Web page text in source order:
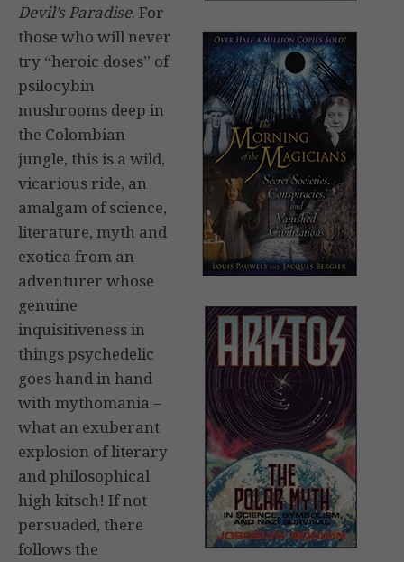
Devil’s Paradise. For
those who will never
try “heroic doses” of
psilocybin
mushrooms deep in
the Colombian
jungle, this is a wild,
vicarious ride, an
amalgam of science,
literature, myth and
exotica from an
adventurer whose
genuine
inquisitiveness in
things psychedelic
goes hand in hand
with mythomania –
what an exuberant
explosion of literary
and philosophical
high kitsch! If not
persuaded, there
follows the